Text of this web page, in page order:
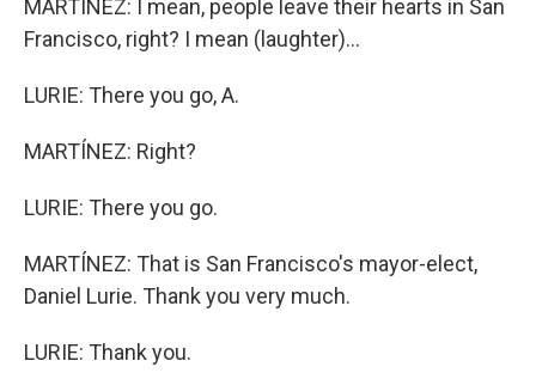
MARTÍNEZ: I mean, people leave their hearts in San
Francisco, right? I mean (laughter)...
LURIE: There you go, A.
MARTÍNEZ: Right?
LURIE: There you go.
MARTÍNEZ: That is San Francisco's mayor-elect,
Daniel Lurie. Thank you very much.
LURIE: Thank you.